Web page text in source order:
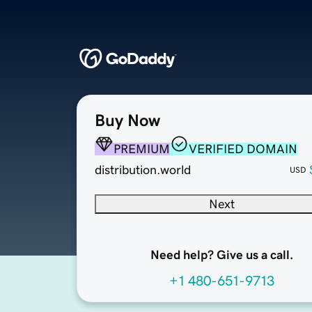
Buy Now
PREMIUM
VERIFIED DOMAIN
distribution.world
USD
Next
Need help? Give us a call.
+1 480-651-9713